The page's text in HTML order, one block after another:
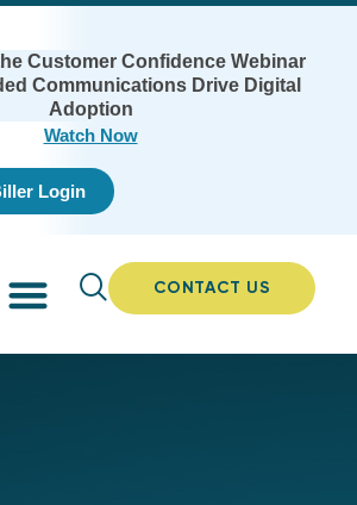
Customer Confidence Webinar
Communications Drive Digital
Adoption
Watch Now
Login
CONTACT US